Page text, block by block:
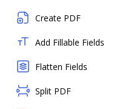
Create PDF
Add Fillable Fields
Flatten Fields
Split PDF